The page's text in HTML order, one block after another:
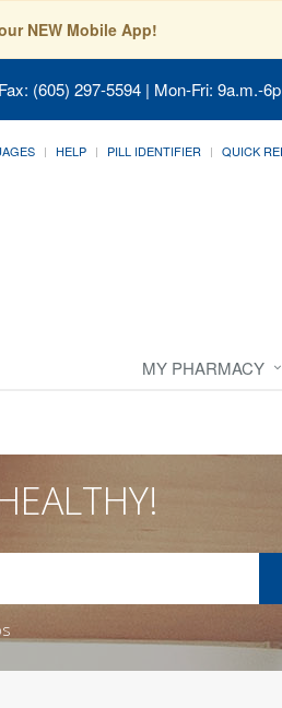
NEW Mobile App!
(605) 297-5594 | Mon-Fri: 9a.m.-
HELP PILL IDENTIFIER QUICK
MY PHARMACY